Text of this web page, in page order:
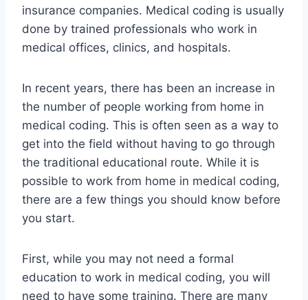
insurance companies. Medical coding is usually
done by trained professionals who work in
medical offices, clinics, and hospitals.
In recent years, there has been an increase in
the number of people working from home in
medical coding. This is often seen as a way to
get into the field without having to go through
the traditional educational route. While it is
possible to work from home in medical coding,
there are a few things you should know before
you start.
First, while you may not need a formal
education to work in medical coding, you will
need to have some training. There are many